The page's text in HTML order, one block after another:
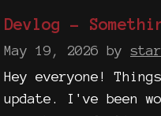
Devlog -
May 19, 2026 by
Hey everyone!
update. I've been